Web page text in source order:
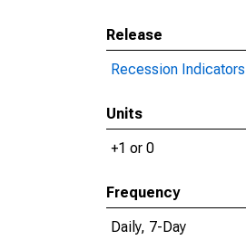
Release
Recession
Units
+1 or 0
Frequency
Daily, 7-Day